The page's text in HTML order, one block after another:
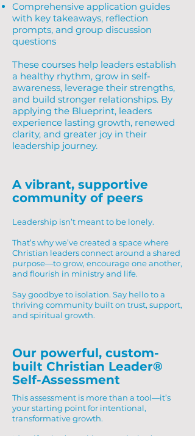
Comprehensive application guides
with key takeaways, reflection
prompts, and group discussion
questions
These courses help leaders establish
a healthy rhythm, grow in self-
awareness, leverage their strengths,
and build stronger relationships. By
applying the Blueprint, leaders
experience lasting growth, renewed
clarity, and greater joy in their
leadership journey.
A vibrant, supportive
community of peers
Leadership isn’t meant to be lonely.
That’s why we’ve created a space where
Christian leaders connect around a shared
purpose—to grow, encourage one another,
and flourish in ministry and life.
Say goodbye to isolation. Say hello to a
thriving community built on trust, support,
and spiritual growth.
Our powerful, custom-
built Christian Leader®
Self-Assessment
This assessment is more than a tool—it’s
your starting point for intentional,
transformative growth.